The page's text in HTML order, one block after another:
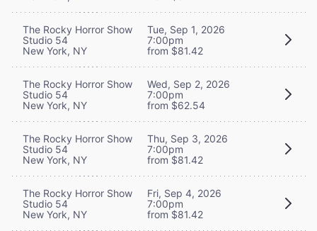
The Rocky Horror Show
Studio 54
New York, NY
Tue, Sep 1, 2026
7:00pm
from $81.42
The Rocky Horror Show
Studio 54
New York, NY
Wed, Sep 2, 2026
7:00pm
from $62.54
The Rocky Horror Show
Studio 54
New York, NY
Thu, Sep 3, 2026
7:00pm
from $81.42
The Rocky Horror Show
Studio 54
New York, NY
Fri, Sep 4, 2026
7:00pm
from $81.42